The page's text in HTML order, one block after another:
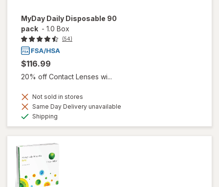
MyDay Daily Disposable 90
pack - 1.0 Box
(54)
$116.99
20% off Contact Lenses wi...
Not sold in stores
Same Day Delivery unavailable
Shipping